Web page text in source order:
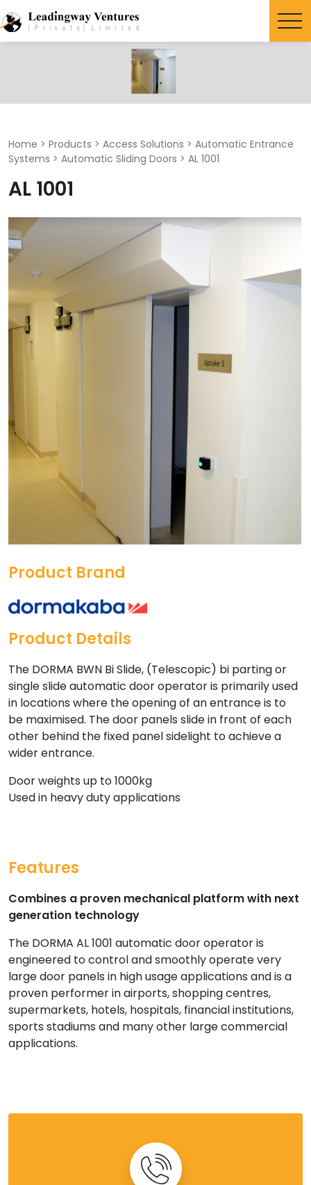
for:
Home > Products > Access Solutions > Automatic Entrance
Systems > Automatic Sliding Doors > AL 1001
AL 1001
Product Brand
Product Details
The DORMA BWN Bi Slide, (Telescopic) bi parting or
single slide automatic door operator is primarily used
in locations where the opening of an entrance is to
be maximised. The door panels slide in front of each
other behind the fixed panel sidelight to achieve a
wider entrance.
Door weights up to 1000kg
Used in heavy duty applications
Features
Combines a proven mechanical platform with next
generation technology
The DORMA AL 1001 automatic door operator is
engineered to control and smoothly operate very
large door panels in high usage applications and is a
proven performer in airports, shopping centres,
supermarkets, hotels, hospitals, financial institutions,
sports stadiums and many other large commercial
applications.